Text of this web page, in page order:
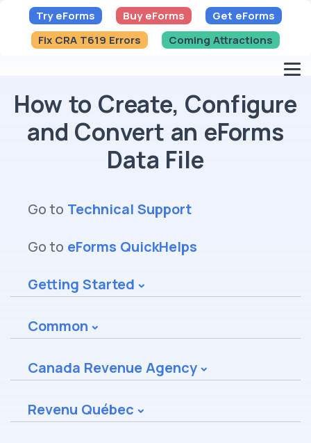
Try eForms Buy eForms
Get eForms
Fix CRA T619 Errors
Coming Attractions
How to Create, Configure
and Convert an eForms
Data File
Go to Technical Support
Go to eForms QuickHelps
Getting Started
Common
Canada Revenue Agency
Revenu Québec